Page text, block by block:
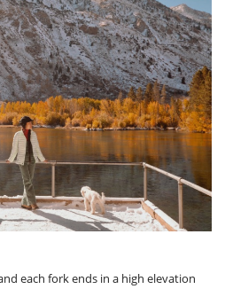
each fork ends in a high elevation